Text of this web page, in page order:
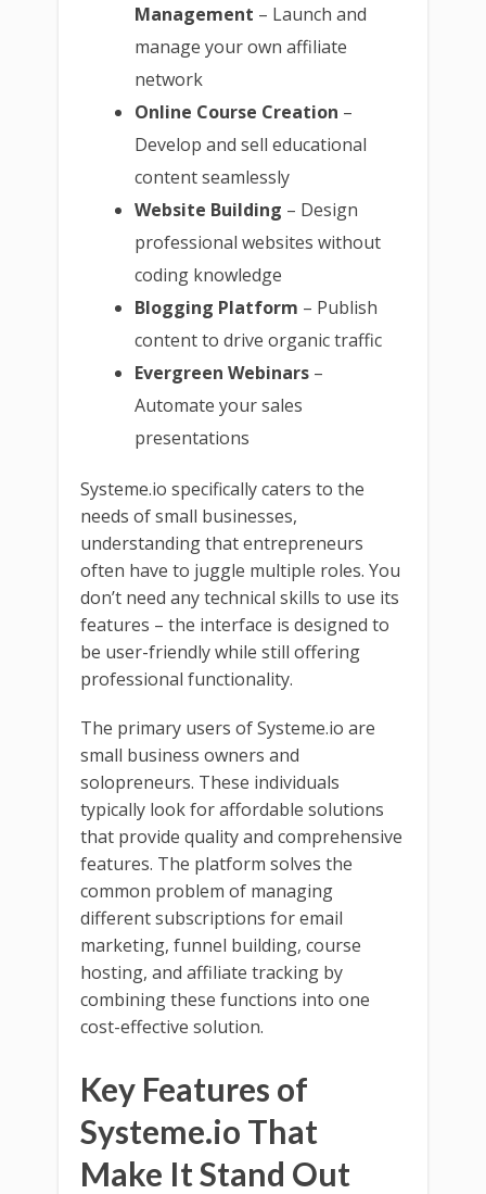
Management – Launch and
manage your own affiliate
network
Online Course Creation –
Develop and sell educational
content seamlessly
Website Building – Design
professional websites without
coding knowledge
Blogging Platform – Publish
content to drive organic traffic
Evergreen Webinars –
Automate your sales
presentations
Systeme.io specifically caters to the
needs of small businesses,
understanding that entrepreneurs
often have to juggle multiple roles. You
don’t need any technical skills to use its
features – the interface is designed to
be user-friendly while still offering
professional functionality.
The primary users of Systeme.io are
small business owners and
solopreneurs. These individuals
typically look for affordable solutions
that provide quality and comprehensive
features. The platform solves the
common problem of managing
different subscriptions for email
marketing, funnel building, course
hosting, and affiliate tracking by
combining these functions into one
cost-effective solution.
Key Features of
Systeme.io That
Make It Stand Out